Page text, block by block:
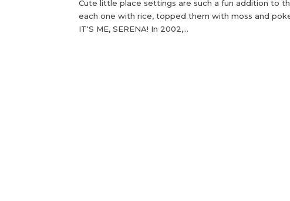
Cute little place settings are such a fun addition to
each one with rice, topped them with moss and
IT'S ME, SERENA! In 2002,...